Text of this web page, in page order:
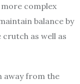
complex
balance by
as well as
away from the